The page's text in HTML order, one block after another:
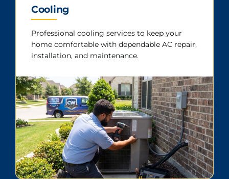
Cooling
Professional cooling services to keep your
home comfortable with dependable AC repair,
installation, and maintenance.